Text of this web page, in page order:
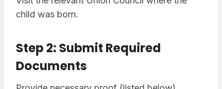
child was born.
Step 2: Submit Required
Documents